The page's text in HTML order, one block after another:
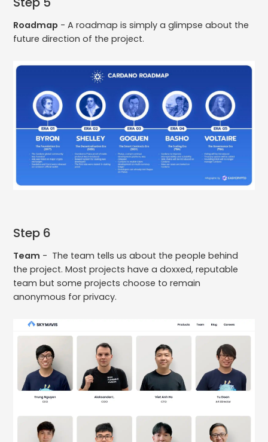
Roadmap - A roadmap is simply a glimpse about the
future direction of the project.
Step 6
Team - The team tells us about the people behind
the project. Most projects have a doxxed, reputable
team but some projects choose to remain
anonymous for privacy.